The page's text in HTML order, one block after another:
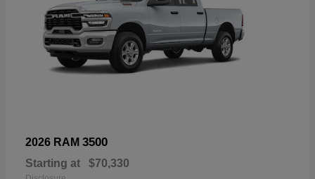
2026 RAM 3500
Starting at $70,330